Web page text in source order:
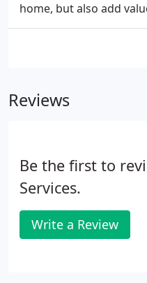
home, but also add
Reviews
Be the first to
Services.
Write a Review